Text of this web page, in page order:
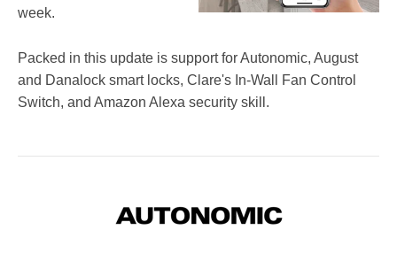
week.
Packed in this update is support for Autonomic, August
and Danalock smart locks, Clare's In-Wall Fan Control
Switch, and Amazon Alexa security skill.